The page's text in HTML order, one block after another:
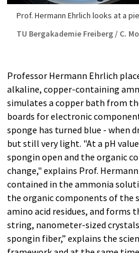
Prof. Hermann Ehrlich looks at a
TU Bergakademie Freiberg / C.
Professor Hermann Ehrlich
alkaline, copper-containing
simulates a copper bath from
boards for electronic
sponge has turned blue - when
but still very light. "At a pH
spongin open and the organic
change," explains Prof.
contained in the ammonia
the organic components of the
amino acid residues, and forms
string, nanometer-sized
spongin fiber,” explains the